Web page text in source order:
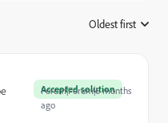
Oldest first
Accepted solution
Forum|Forum|6 months
ago